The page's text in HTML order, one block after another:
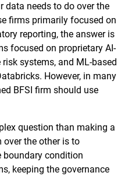
data needs to do over the
firms primarily focused on
reporting, the answer is
focused on proprietary AI-
systems, and ML-based
However, in many
BFSI firm should use
question than making a
the other is to
boundary condition
keeping the governance